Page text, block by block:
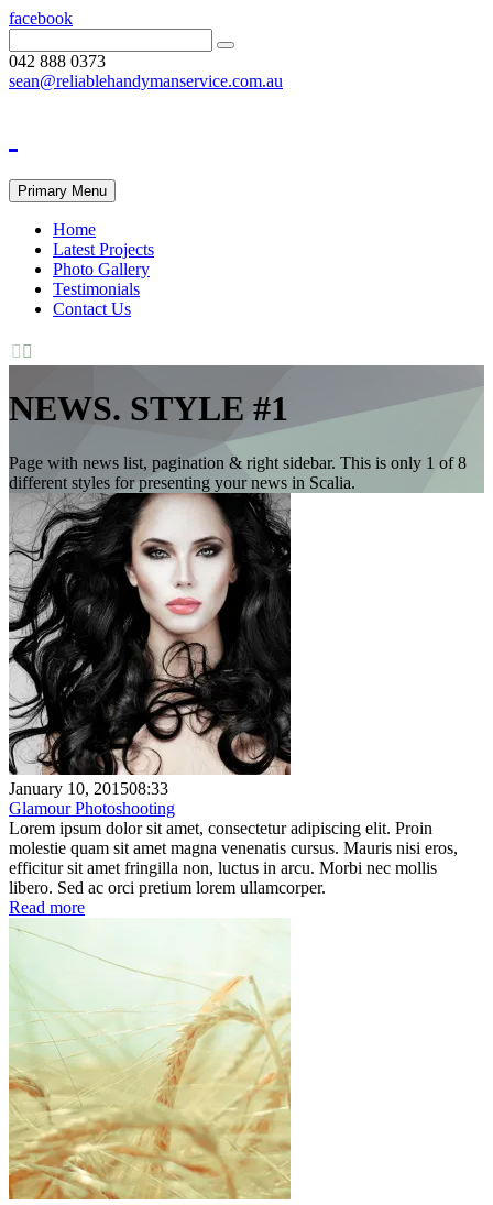
facebook
042 888 0373
sean@reliablehandymanservice.com.au
Primary Menu
Home
Latest Projects
Photo Gallery
Testimonials
Contact Us
 
NEWS. STYLE #1
Page with news list, pagination & right sidebar. This is only 1 of 8
different styles for presenting your news in Scalia.
January 10, 201508:33
Glamour Photoshooting
Lorem ipsum dolor sit amet, consectetur adipiscing elit. Proin
molestie quam sit amet magna venenatis cursus. Mauris nisi eros,
efficitur sit amet fringilla non, luctus in arcu. Morbi nec mollis
libero. Sed ac orci pretium lorem ullamcorper.
Read more